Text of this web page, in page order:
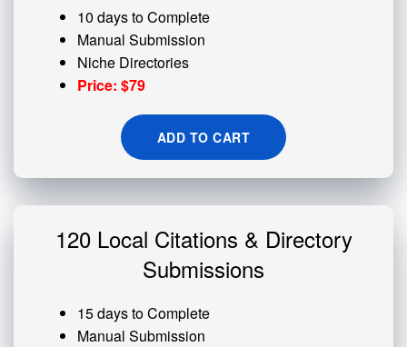
10 days to Complete
Manual Submission
Niche Directories
Price: $79
ADD TO CART
120 Local Citations & Directory
Submissions
15 days to Complete
Manual Submission